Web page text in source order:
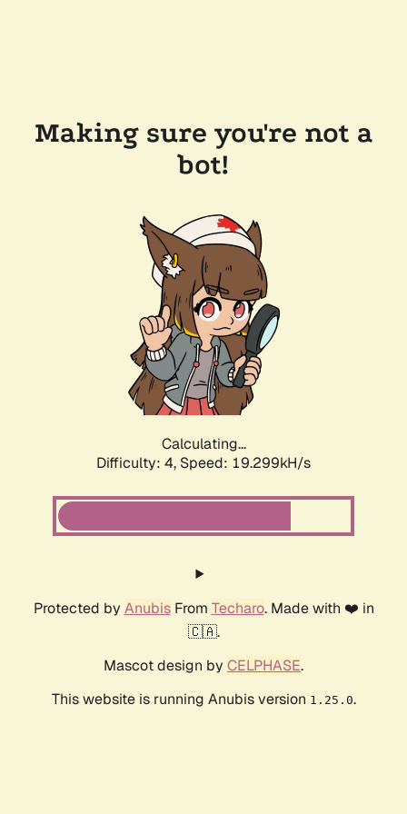
Making sure you're not a
bot!
Calculating...
Difficulty: 4, Speed: 19.299kH/s
Protected by AnubisFrom Techaro. Made with ❤️ in
🇨🇦.
Mascot design by CELPHASE.
This website is running Anubis version 1.25.0.